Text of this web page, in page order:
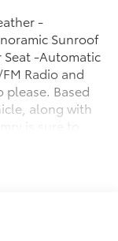
-
Sunroof
Seat -Automatic
Radio and
please. Based
along with
is sure to
Door